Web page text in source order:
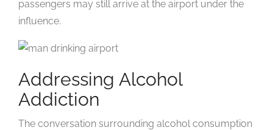
passengers may still arrive at the airport under the
influence.
Addressing Alcohol
Addiction
The conversation surrounding alcohol consumption